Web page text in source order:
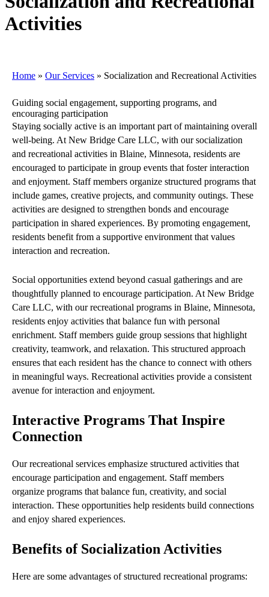
Activities
Home » Our Services » Socialization and Recreational Activities
Guiding social engagement, supporting programs, and
encouraging participation
Staying socially active is an important part of maintaining overall
well-being. At New Bridge Care LLC, with our socialization
and recreational activities in Blaine, Minnesota, residents are
encouraged to participate in group events that foster interaction
and enjoyment. Staff members organize structured programs that
include games, creative projects, and community outings. These
activities are designed to strengthen bonds and encourage
participation in shared experiences. By promoting engagement,
residents benefit from a supportive environment that values
interaction and recreation.
Social opportunities extend beyond casual gatherings and are
thoughtfully planned to encourage participation. At New Bridge
Care LLC, with our recreational programs in Blaine, Minnesota,
residents enjoy activities that balance fun with personal
enrichment. Staff members guide group sessions that highlight
creativity, teamwork, and relaxation. This structured approach
ensures that each resident has the chance to connect with others
in meaningful ways. Recreational activities provide a consistent
avenue for interaction and enjoyment.
Interactive Programs That Inspire
Connection
Our recreational services emphasize structured activities that
encourage participation and engagement. Staff members
organize programs that balance fun, creativity, and social
interaction. These opportunities help residents build connections
and enjoy shared experiences.
Benefits of Socialization Activities
Here are some advantages of structured recreational programs: